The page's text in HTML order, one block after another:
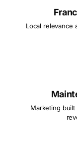
Local relevance
Marketing